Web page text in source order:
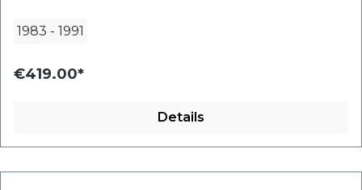
1983 - 1991
€419.00*
Details